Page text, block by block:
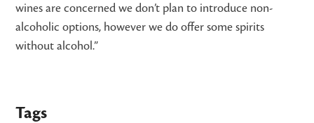
wines are concerned we don’t plan to introduce non-
alcoholic options, however we do offer some spirits
without alcohol.”
Tags